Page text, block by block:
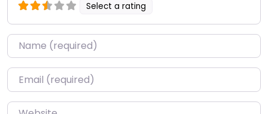
Select a rating
Name*
Email*
Website